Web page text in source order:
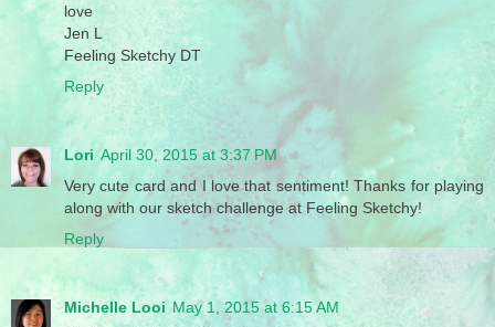
love
Jen L
Feeling Sketchy DT
Reply
Lori April 30, 2015 at 3:37 PM
Very cute card and I love that sentiment! Thanks for playing
along with our sketch challenge at Feeling Sketchy!
Reply
Michelle Looi May 1, 2015 at 6:15 AM